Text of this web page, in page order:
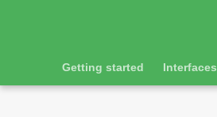
Getting started Interfaces